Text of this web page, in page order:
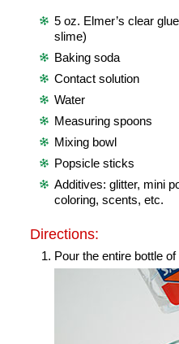
5 oz. Elmer’s clear
slime)
Baking soda
Contact solution
Water
Measuring spoons
Mixing bowl
Popsicle sticks
Additives: glitter, mini
coloring, scents, etc.
Directions:
Pour the entire bottle